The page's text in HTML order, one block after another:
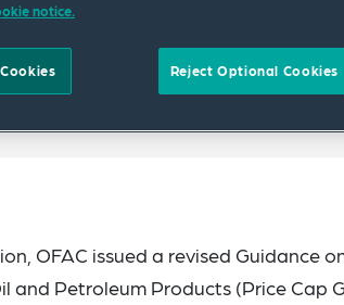
OFAC issued a revised Guidance
and Petroleum Products (Price Cap
notice.
Reject Optional Cookies